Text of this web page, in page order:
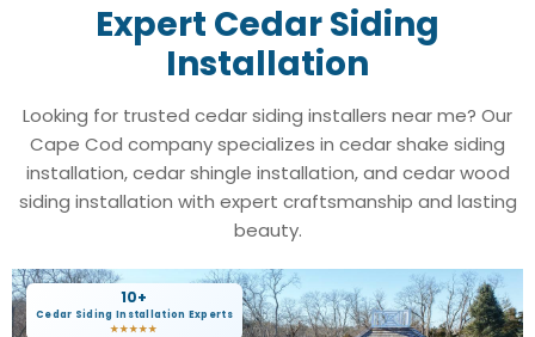
Expert Cedar Siding
Installation
Looking for trusted cedar siding installers near me? Our
Cape Cod company specializes in cedar shake siding
installation, cedar shingle installation, and cedar wood
siding installation with expert craftsmanship and lasting
beauty.
10+
Cedar Siding Installation Experts
★★★★★